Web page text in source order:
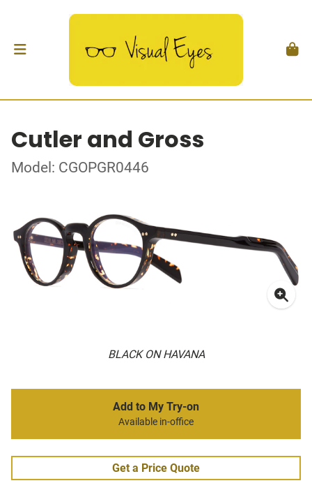
Cutler and Gross
Model: CGOPGR0446
BLACK ON HAVANA
Add to My Try-on
Available in-office
Get a Price Quote